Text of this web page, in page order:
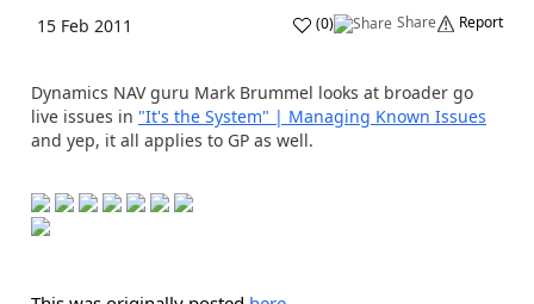
15 Feb 2011 (0) Share Report
Dynamics NAV guru Mark Brummel looks at broader go
live issues in "It's the System" | Managing Known Issues
and yep, it all applies to GP as well.